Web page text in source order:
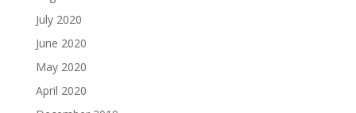
July 2020
June 2020
May 2020
April 2020